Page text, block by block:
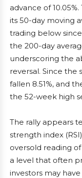
advance of
its 50-day moving
trading below
the 200-day
underscoring the
reversal. Since the
fallen 8.51%, and
the 52-week high
The rally appears
strength index
oversold reading
a level that often
investors may